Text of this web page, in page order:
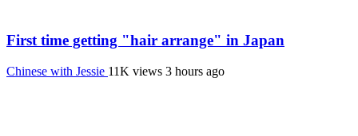
First time getting "hair arrange" in Japan
Chinese with Jessie 11K views 3 hours ago